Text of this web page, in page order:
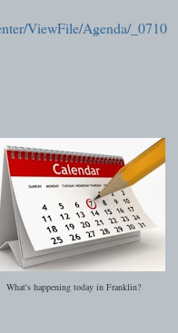
ViewFile/Agenda/_0710
What's happening today in Franklin?